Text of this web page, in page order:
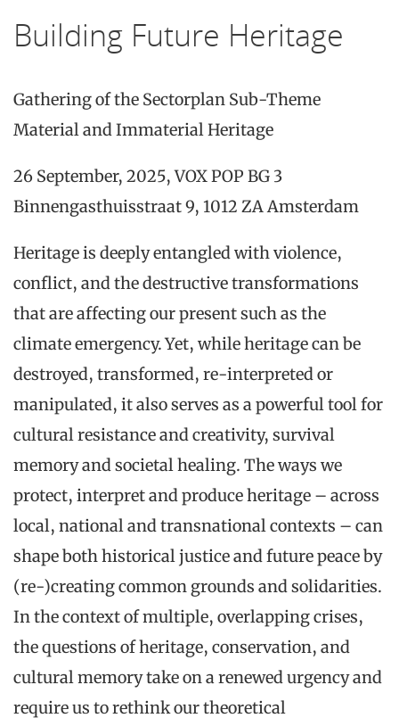
Building Future Heritage
Gathering of the Sectorplan Sub-Theme
Material and Immaterial Heritage
26 September, 2025, VOX POP BG 3
Binnengasthuisstraat 9, 1012 ZA Amsterdam
Heritage is deeply entangled with violence,
conflict, and the destructive transformations
that are affecting our present such as the
climate emergency. Yet, while heritage can be
destroyed, transformed, re-interpreted or
manipulated, it also serves as a powerful tool for
cultural resistance and creativity, survival
memory and societal healing. The ways we
protect, interpret and produce heritage – across
local, national and transnational contexts – can
shape both historical justice and future peace by
(re-)creating common grounds and solidarities.
In the context of multiple, overlapping crises,
the questions of heritage, conservation, and
cultural memory take on a renewed urgency and
require us to rethink our theoretical